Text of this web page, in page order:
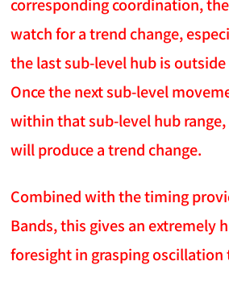
watch for a trend change,
the last sub-level hub is
Once the next sub-level
within that sub-level hub
will produce a trend change.
Combined with the timing
Bands, this gives an extremely
foresight in grasping oscillation